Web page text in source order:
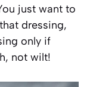
just want to
dressing,
only if
not wilt!